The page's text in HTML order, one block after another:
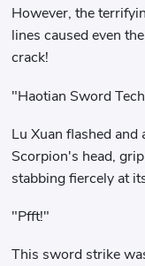
However, the
lines caused even
crack!
"Haotian Sword
Lu Xuan flashed
Scorpion's head,
stabbing fiercely at
"Pfft!"
This sword strike